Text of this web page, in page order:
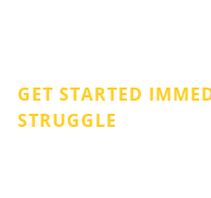
GET STARTED
STRUGGLE